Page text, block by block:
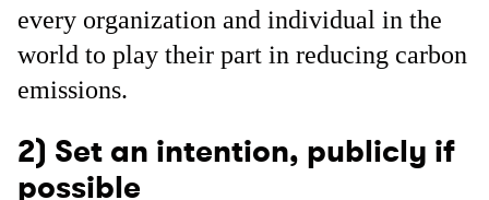
every organization and individual in the
world to play their part in reducing carbon
emissions.
2) Set an intention, publicly if
possible